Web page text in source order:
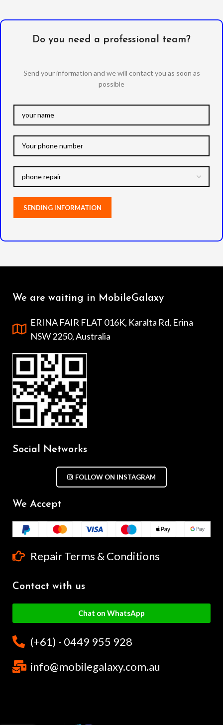
Do you need a professional team?
Send your information and we will contact you as soon as
possible
We are waiting in MobileGalaxy
ERINA FAIR FLAT 016K, Karalta Rd, Erina
NSW 2250, Australia
Social Networks
FOLLOW ON INSTAGRAM
We Accept
Repair Terms & Conditions
Contact with us
Chat on WhatsApp
(+61) - 0449 955 928
info@mobilegalaxy.com.au